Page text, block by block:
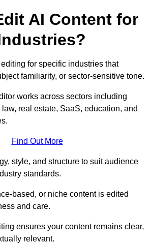
AI Content for
for specific industries that
familiarity, or sector-sensitive tone.
works across sectors including
real estate, SaaS, education, and
Find Out More
style, and structure to suit audience
standards.
based, or niche content is edited
and care.
ensures your content remains clear,
relevant.